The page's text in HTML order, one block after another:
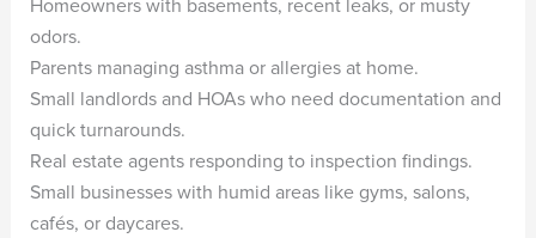
Homeowners with basements, recent leaks, or musty
odors.
Parents managing asthma or allergies at home.
Small landlords and HOAs who need documentation and
quick turnarounds.
Real estate agents responding to inspection findings.
Small businesses with humid areas like gyms, salons,
cafés, or daycares.